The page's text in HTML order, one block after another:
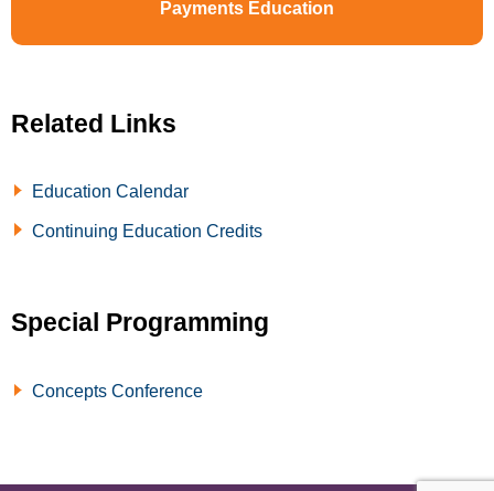
Payments Education
Related Links
Education Calendar
Continuing Education Credits
Special Programming
Concepts Conference